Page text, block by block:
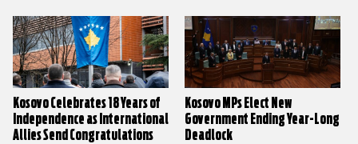
Kosovo Celebrates 18 Years of
Independence as International
Allies Send Congratulations
Kosovo MPs Elect New
Government Ending Year-Long
Deadlock